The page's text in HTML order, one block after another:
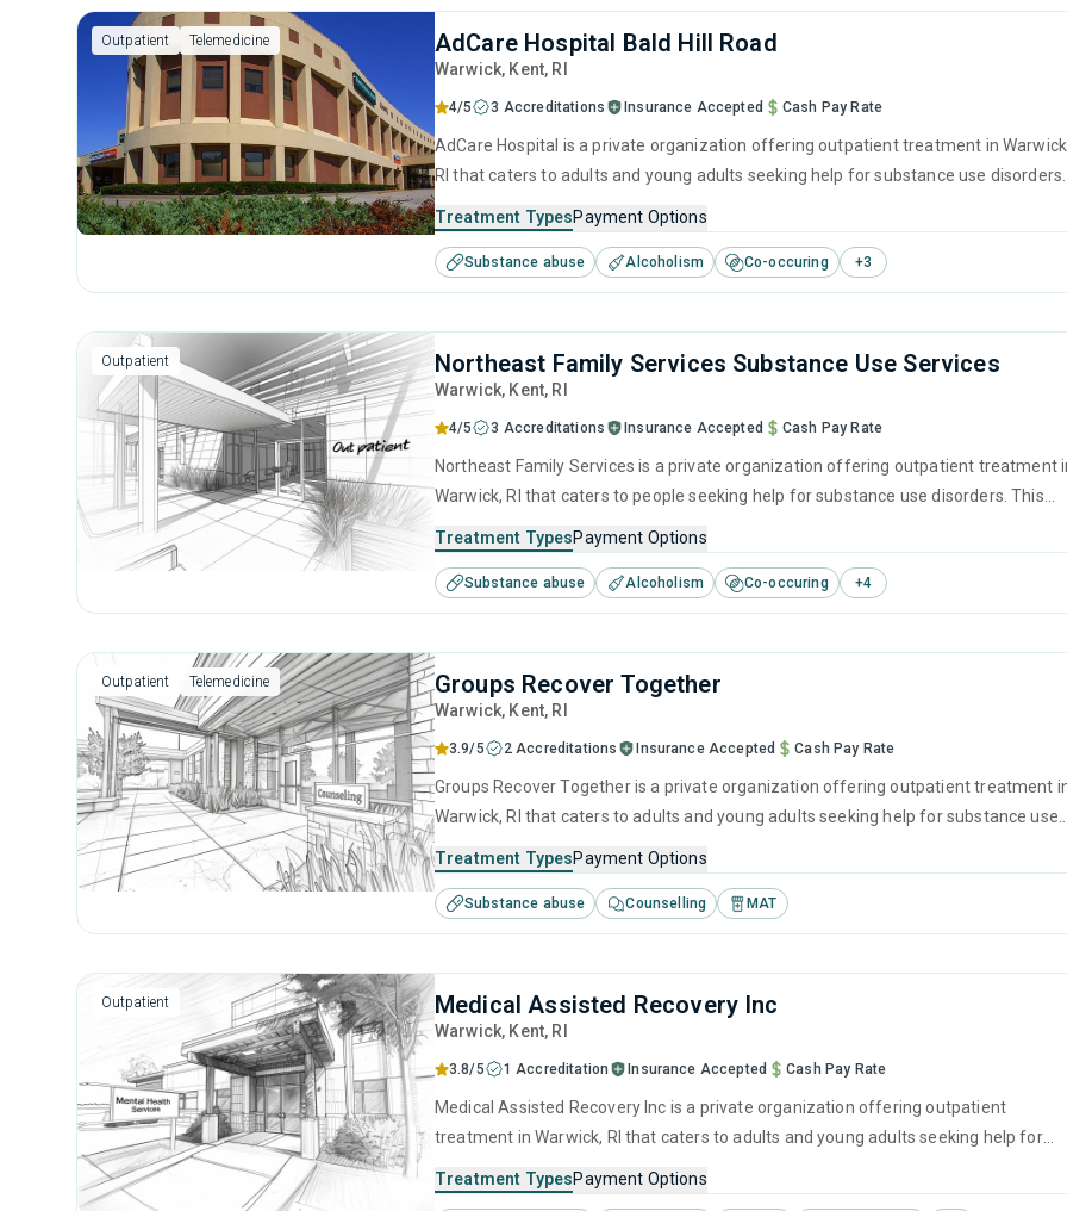
Outpatient Telemedicine AdCare Hospital Bald Hill Road
Warwick, Kent, RI
4/5 3 Accreditations Insurance Accepted Cash Pay Rate
AdCare Hospital is a private organization offering outpatient treatment in
RI that caters to adults and young adults seeking help for substance use disorders.
management, brief intervention, cognitive behavioral therapy, contingency
management and community reinforcement.
Treatment TypesPayment Options
Substance abuse Alcoholism Co-occuring +3
Outpatient Northeast Family Services Substance Use Services
Warwick, Kent, RI
4/5 3 Accreditations Insurance Accepted Cash Pay Rate
Northeast Family Services is a private organization offering outpatient treatment
Warwick, RI that caters to people seeking help for substance use disorders. This
management, brief intervention, cognitive behavioral therapy, contingency
management and motivational interviewing.
Treatment TypesPayment Options
Substance abuse Alcoholism Co-occuring +4
Outpatient Telemedicine Groups Recover Together
Warwick, Kent, RI
3.9/5 2 Accreditations Insurance Accepted Cash Pay Rate
Groups Recover Together is a private organization offering outpatient treatment
Warwick, RI that caters to adults and young adults seeking help for substance use
relapse prevention, SUD counseling, telehealth and trauma-related counseling.
Treatment TypesPayment Options
Substance abuse Counselling MAT
Outpatient Medical Assisted Recovery Inc
Warwick, Kent, RI
3.8/5 1 Accreditation Insurance Accepted Cash Pay Rate
Medical Assisted Recovery Inc is a private organization offering outpatient
treatment in Warwick, RI that caters to adults and young adults seeking help for
including brief intervention, motivational interviewing, SUD counseling and 12-step
Treatment TypesPayment Options